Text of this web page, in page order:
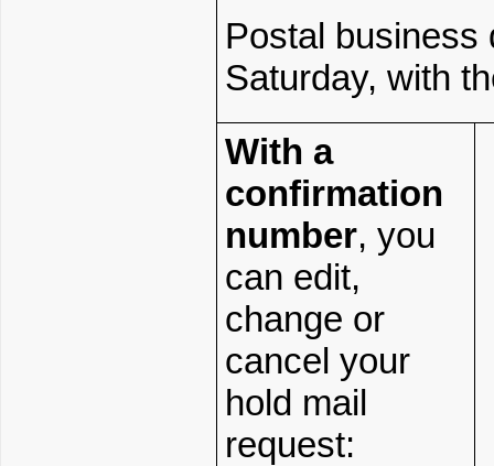
Postal business
Saturday, with
With a
confirmation
number, you
can edit,
change or
cancel your
hold mail
request: